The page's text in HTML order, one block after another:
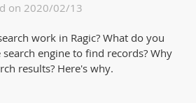
on 2020/02/13
work in Ragic? What do you
engine to find records? Why
results? Here's why.